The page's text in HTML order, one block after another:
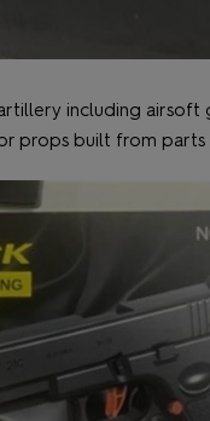
including airsoft
props built from parts